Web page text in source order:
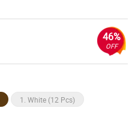
46%
OFF
1. White (12 Pcs)